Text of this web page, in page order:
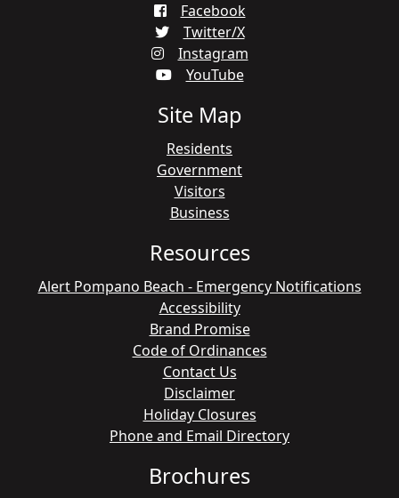
Facebook
Twitter/X
Instagram
YouTube
Site Map
Residents
Government
Visitors
Business
Resources
Alert Pompano Beach - Emergency Notifications
Accessibility
Brand Promise
Code of Ordinances
Contact Us
Disclaimer
Holiday Closures
Phone and Email Directory
Brochures